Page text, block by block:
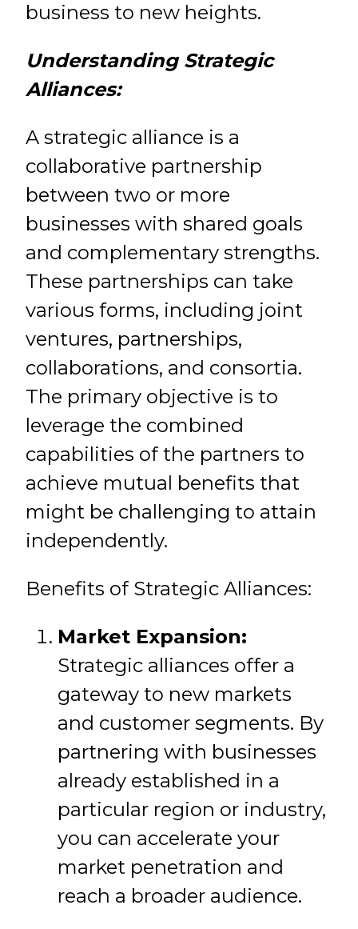
business to new heights.
Understanding Strategic
Alliances:
A strategic alliance is a
collaborative partnership
between two or more
businesses with shared goals
and complementary strengths.
These partnerships can take
various forms, including joint
ventures, partnerships,
collaborations, and consortia.
The primary objective is to
leverage the combined
capabilities of the partners to
achieve mutual benefits that
might be challenging to attain
independently.
Benefits of Strategic Alliances:
Market Expansion:
Strategic alliances offer a
gateway to new markets
and customer segments. By
partnering with businesses
already established in a
particular region or industry,
you can accelerate your
market penetration and
reach a broader audience.